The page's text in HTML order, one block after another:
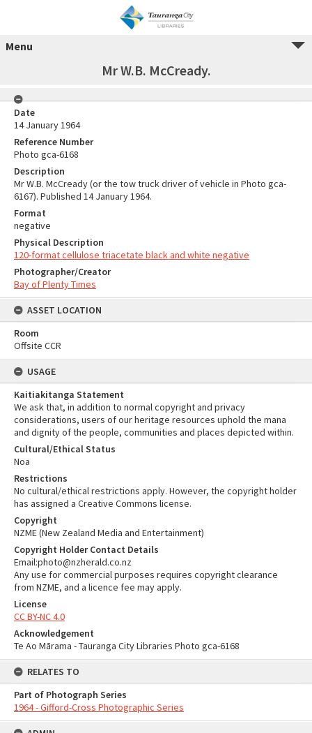
Menu
Mr W.B. McCready.
Date
14 January 1964
Reference Number
Photo gca-6168
Description
Mr W.B. McCready (or the tow truck driver of vehicle in Photo gca-
6167). Published 14 January 1964.
Format
negative
Physical Description
120-format cellulose triacetate black and white negative
Photographer/Creator
Bay of Plenty Times
ASSET LOCATION
Room
Offsite CCR
USAGE
Kaitiakitanga Statement
We ask that, in addition to normal copyright and privacy
considerations, users of our heritage resources uphold the mana
and dignity of the people, communities and places depicted within.
Cultural/Ethical Status
Noa
Restrictions
No cultural/ethical restrictions apply. However, the copyright holder
has assigned a Creative Commons license.
Copyright
NZME (New Zealand Media and Entertainment)
Copyright Holder Contact Details
Email:photo@nzherald.co.nz
Any use for commercial purposes requires copyright clearance
from NZME, and a licence fee may apply.
License
CC BY-NC 4.0
Acknowledgement
Te Ao Mārama - Tauranga City Libraries Photo gca-6168
RELATES TO
Part of Photograph Series
1964 - Gifford-Cross Photographic Series